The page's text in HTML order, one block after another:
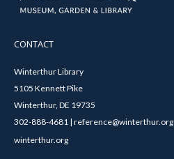
CONTACT
Winterthur Library
5105 Kennett Pike
Winterthur, DE 19735
302-888-4681 | reference@winterthur.org
winterthur.org